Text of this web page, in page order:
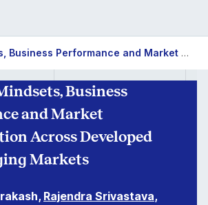
Strategic Mindsets, Business Performance and Market Capitalization Across Developed and Emerging Markets
Business
and Market
Across Developed
Markets
Rajendra Srivastava,